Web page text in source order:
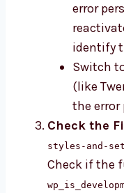
error
identify
Switch
(like
the error
Check the
styles-and-
Check if the